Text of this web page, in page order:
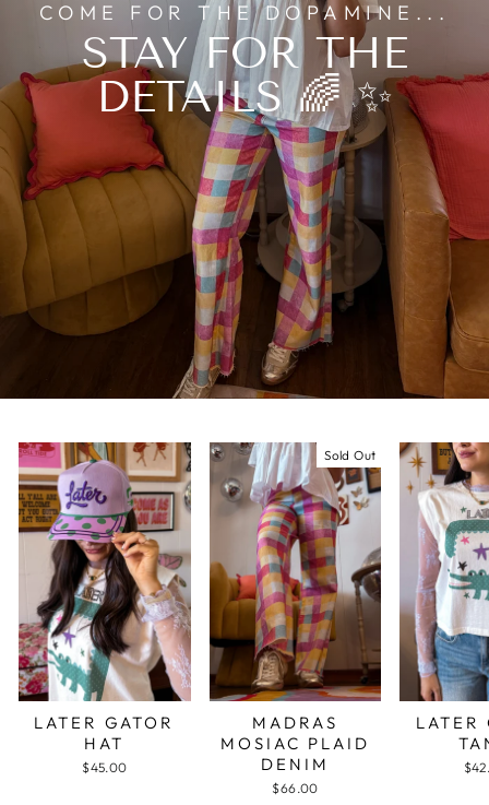
COME FOR THE DOPAMINE...
STAY FOR THE
DETAILS 🌈 ✨
LATER GATOR
HAT
$45.00
Sold Out
MADRAS
MOSIAC PLAID
DENIM
$66.00
LATER